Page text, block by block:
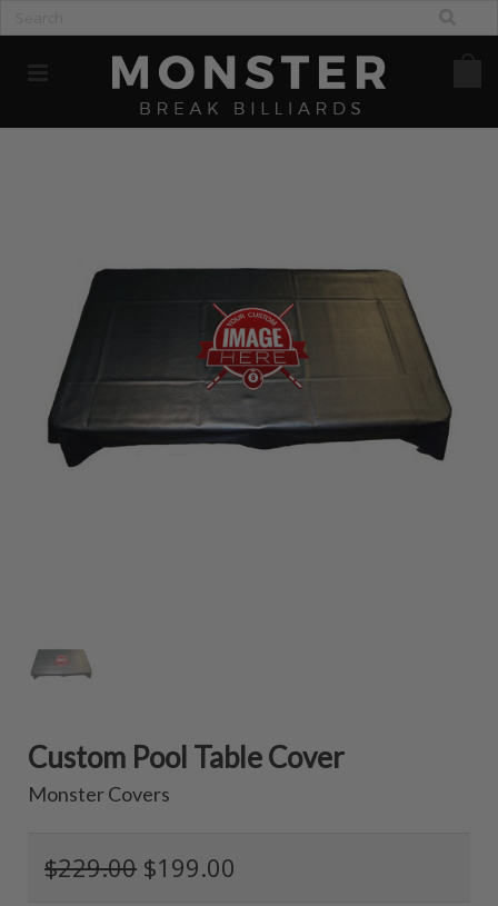
Custom Pool Table Cover
Monster Covers
$229.00 $199.00